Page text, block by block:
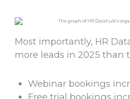
Most importantly, HR
more leads in 2025 than
Webinar bookings
Free trial bookings